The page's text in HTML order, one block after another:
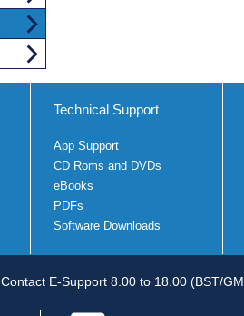
Technical Support
App Support
CD Roms and DVDs
eBooks
PDFs
Software Downloads
Contact E-Support 8.00 to 18.00 (BST/